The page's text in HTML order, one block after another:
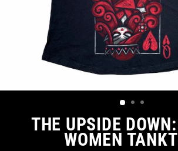
THE UPSIDE
WOMEN